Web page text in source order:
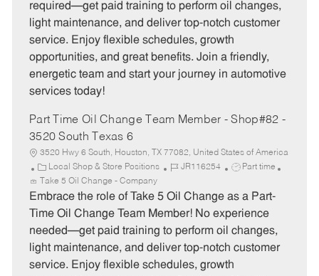
o
r
y
e
required—get paid training to perform oil changes,
light maintenance, and deliver top-notch customer
service. Enjoy flexible schedules, growth
opportunities, and great benefits. Join a friendly,
energetic team and start your journey in automotive
services today!
Part Time Oil Change Team Member - Shop#82 -
3520 South Texas 6
3520 Hwy 6 South, Houston, TX 77082, United States of America
C
a
t
e
o
r
y
Local Shop & Store Positions
J
b
I
JR116254
J
b
T
p
e
Part time
Take 5 Oil Change - Company
Embrace the role of Take 5 Oil Change as a Part-
Time Oil Change Team Member! No experience
needed—get paid training to perform oil changes,
light maintenance, and deliver top-notch customer
service. Enjoy flexible schedules, growth